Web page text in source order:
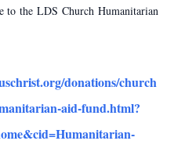
to the LDS Church Humanitarian
donations/church
aid-fund.html?